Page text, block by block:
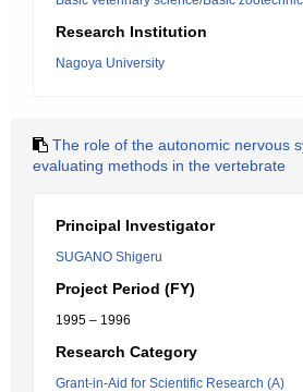
Research Institution
Nagoya University
The role of the autonomic nervous
evaluating methods in the vertebrate
Principal Investigator
SUGANO Shigeru
Project Period (FY)
1995 – 1996
Research Category
Grant-in-Aid for Scientific Research (A)